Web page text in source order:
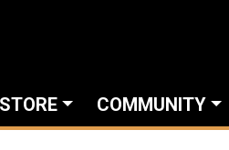
STORE COMMUNITY